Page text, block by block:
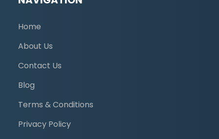
Home
About Us
Contact Us
Blog
Terms & Conditions
Privacy Policy